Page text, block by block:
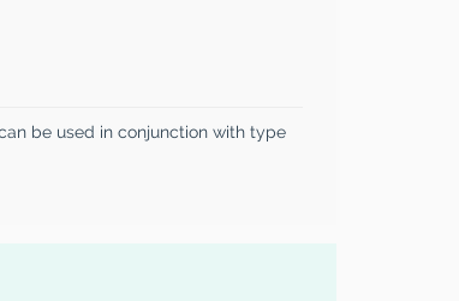
be used in conjunction with type